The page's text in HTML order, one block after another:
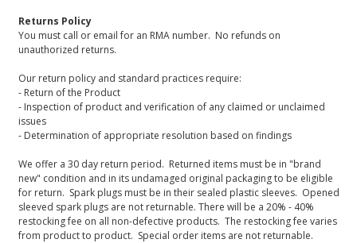
Returns Policy
You must call or email for an RMA number. No refunds on
unauthorized returns.
Our return policy and standard practices require:
- Return of the Product
- Inspection of product and verification of any claimed or unclaimed
issues
- Determination of appropriate resolution based on findings
We offer a 30 day return period. Returned items must be in "brand
new" condition and in its undamaged original packaging to be eligible
for return. Spark plugs must be in their sealed plastic sleeves. Opened
sleeved spark plugs are not returnable. There will be a 20% - 40%
restocking fee on all non-defective products. The restocking fee varies
from product to product. Special order items are not returnable.